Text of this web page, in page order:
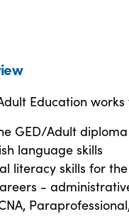
Education
GED/Adult diploma
language skills
literacy skills for
-